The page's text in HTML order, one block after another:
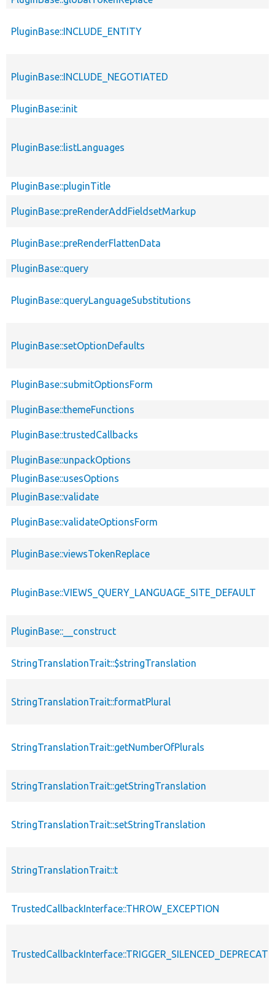
PluginBase::INCLUDE_ENTITY
PluginBase::INCLUDE_NEGOTIATED
PluginBase::init
PluginBase::listLanguages
PluginBase::pluginTitle
PluginBase::preRenderAddFieldsetMarkup
PluginBase::preRenderFlattenData
PluginBase::query
PluginBase::queryLanguageSubstitutions
PluginBase::setOptionDefaults
PluginBase::submitOptionsForm
PluginBase::themeFunctions
PluginBase::trustedCallbacks
PluginBase::unpackOptions
PluginBase::usesOptions
PluginBase::validate
PluginBase::validateOptionsForm
PluginBase::viewsTokenReplace
PluginBase::VIEWS_QUERY_LANGUAGE_SITE_DEFAULT
PluginBase::__construct
StringTranslationTrait::$stringTranslation
StringTranslationTrait::formatPlural
StringTranslationTrait::getNumberOfPlurals
StringTranslationTrait::getStringTranslation
StringTranslationTrait::setStringTranslation
StringTranslationTrait::t
TrustedCallbackInterface::THROW_EXCEPTION